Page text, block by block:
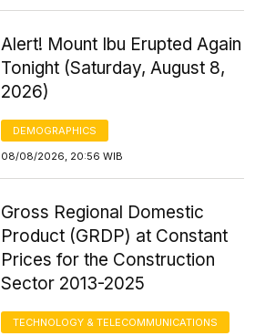
Alert! Mount Ibu Erupted Again
Tonight (Saturday, August 8,
2026)
DEMOGRAPHICS
08/08/2026, 20:56 WIB
Gross Regional Domestic
Product (GRDP) at Constant
Prices for the Construction
Sector 2013-2025
TECHNOLOGY & TELECOMMUNICATIONS